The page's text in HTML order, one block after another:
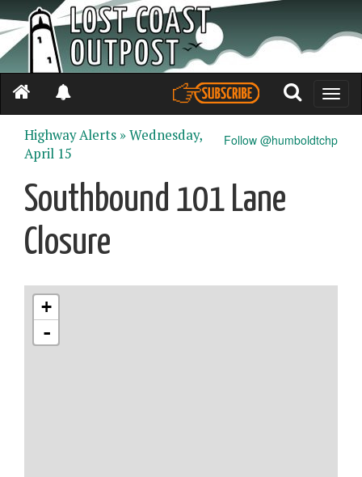
Toggle
Follow @humboldtchp
Highway Alerts »Wednesday,
April 15
Southbound 101 Lane
Closure